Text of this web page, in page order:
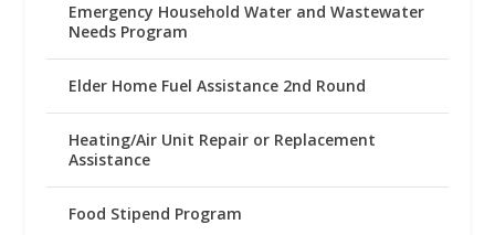
Emergency Household Water and Wastewater
Needs Program
Elder Home Fuel Assistance 2nd Round
Heating/Air Unit Repair or Replacement
Assistance
Food Stipend Program